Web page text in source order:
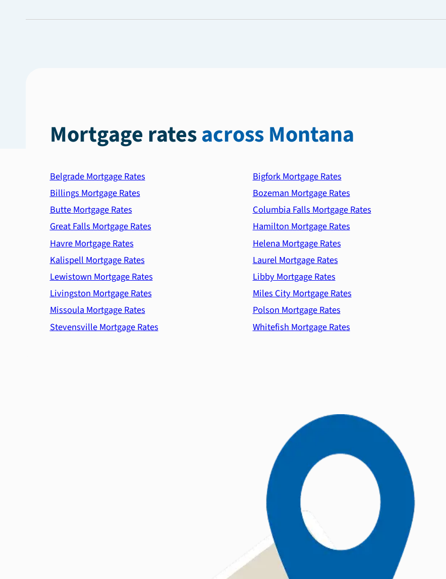
Mortgage ratesacross Montana
Belgrade Mortgage Rates
Bigfork Mortgage Rates
Billings Mortgage Rates
Bozeman Mortgage Rates
Butte Mortgage Rates
Columbia Falls Mortgage Rates
Great Falls Mortgage Rates
Hamilton Mortgage Rates
Havre Mortgage Rates
Helena Mortgage Rates
Kalispell Mortgage Rates
Laurel Mortgage Rates
Lewistown Mortgage Rates
Libby Mortgage Rates
Livingston Mortgage Rates
Miles City Mortgage Rates
Missoula Mortgage Rates
Polson Mortgage Rates
Stevensville Mortgage Rates
Whitefish Mortgage Rates